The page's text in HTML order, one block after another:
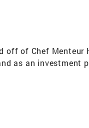
off of Chef Menteur
as an investment